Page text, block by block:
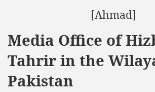
[Ahmad]
Media Office of
Tahrir in the
Pakistan
of Kaabah Visit to Further
Plan
US Interests in the Region
Qibla Awwal